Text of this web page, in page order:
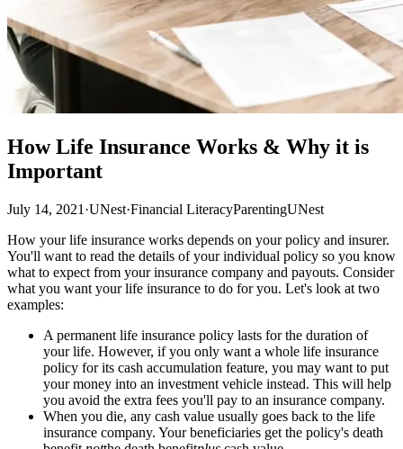
How Life Insurance Works & Why it is
Important
July 14, 2021 ·UNest·Financial LiteracyParentingUNest
How your life insurance works depends on your policy and insurer.
You'll want to read the details of your individual policy so you know
what to expect from your insurance company and payouts. Consider
what you want your life insurance to do for you. Let's look at two
examples:
A permanent life insurance policy lasts for the duration of
your life. However, if you only want a whole life insurance
policy for its cash accumulation feature, you may want to put
your money into an investment vehicle instead. This will help
you avoid the extra fees you'll pay to an insurance company.
When you die, any cash value usually goes back to the life
insurance company. Your beneficiaries get the policy's death